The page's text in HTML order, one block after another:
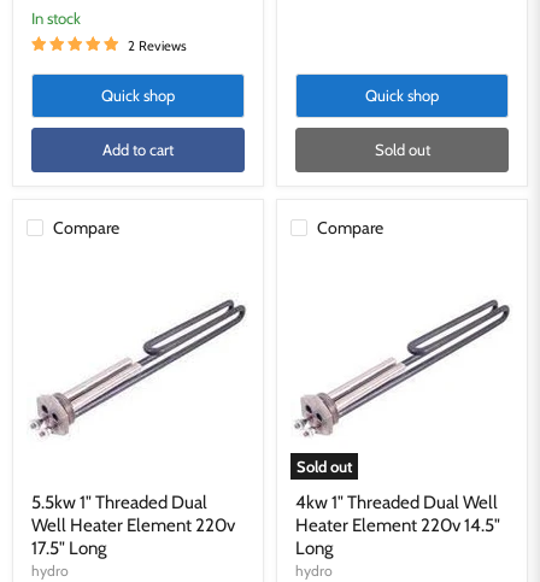
price
in stock
2 Reviews
Quick shop
Add to cart
Quick shop
Sold out
Compare
Element
220v
17.5"
Long
5.5kw 1" Threaded Dual
Well Heater Element 220v
17.5" Long
hydro
Compare
Sold out
Element
220v
14.5"
Long
4kw 1" Threaded Dual Well
Heater Element 220v 14.5"
Long
hydro